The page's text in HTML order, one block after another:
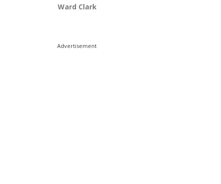
Ward Clark
Advertisement